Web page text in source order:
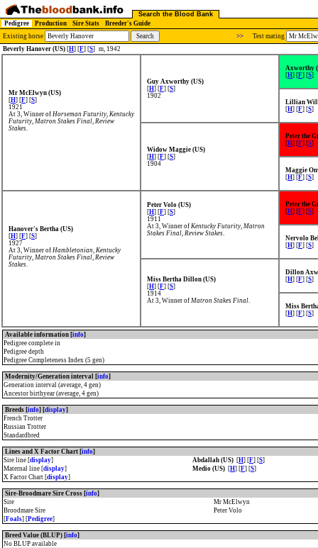
Search the Blood Bank
Pedigree
Production Sire Stats
Breeder's Guide
Existing horse
>>
Test mating
Beverly Hanover (US) [H] [F] [S] m, 1942
Mr McElwyn (US)
[H] [F] [S]
1921
At 3, Winner of Horseman Futurity, Kentucky
Futurity, Matron Stakes Final, Review
Stakes.
Guy Axworthy (US)
[H] [F] [S]
1902
Axworthy
[H] [F] [S]
Lillian
[H] [F] [S]
Widow Maggie (US)
[H] [F] [S]
1904
Peter the
[H] [F] [S]
Maggie
[H] [F] [S]
Hanover's Bertha (US)
[H] [F] [S]
1927
At 3, Winner of Hambletonian, Kentucky
Futurity, Matron Stakes Final, Review
Stakes.
Peter Volo (US)
[H] [F] [S]
1911
At 3, Winner of Kentucky Futurity, Matron
Stakes Final, Review Stakes.
Peter the
[H] [F] [S]
Nervolo
[H] [F] [S]
Miss Bertha Dillon (US)
[H] [F] [S]
1914
At 3, Winner of Matron Stakes Final.
Dillon
[H] [F] [S]
Miss
[H] [F] [S]
Available information [info]
Pedigree complete in
Pedigree depth
Pedigree Completeness Index (5 gen)
Modernity/Generation interval [info]
Generation interval (average, 4 gen)
Ancestor birthyear (average, 4 gen)
Breeds [info] [display]
French Trotter
Russian Trotter
Standardbred
Lines and X Factor Chart [info]
Sire line [display] Abdallah (US) [H] [F] [S]
Maternal line [display] Medio (US) [H] [F] [S]
X Factor Chart [display]
Sire-Broodmare Sire Cross [info]
Sire
Mr McElwyn
Broodmare Sire
Peter Volo
[Foals] [Pedigree]
Breed Value (BLUP) [info]
No BLUP available